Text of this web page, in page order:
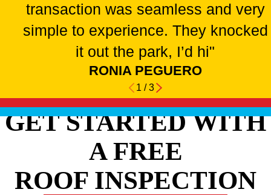
transaction was seamless and very
simple to experience. They knocked
it out the park, I’d hi"
RONIA PEGUERO
1 /3
GET STARTED WITH
A FREE
ROOF INSPECTION